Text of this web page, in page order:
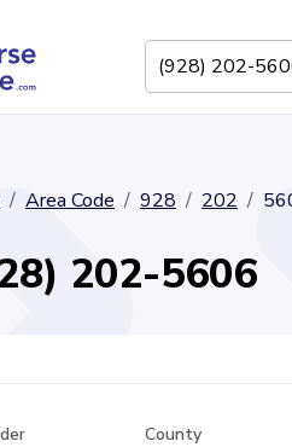
Area Code 928 202
202-5606
County